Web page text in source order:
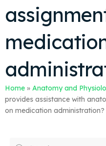
Home » Anatomy and
provides assistance with
on medication administration?